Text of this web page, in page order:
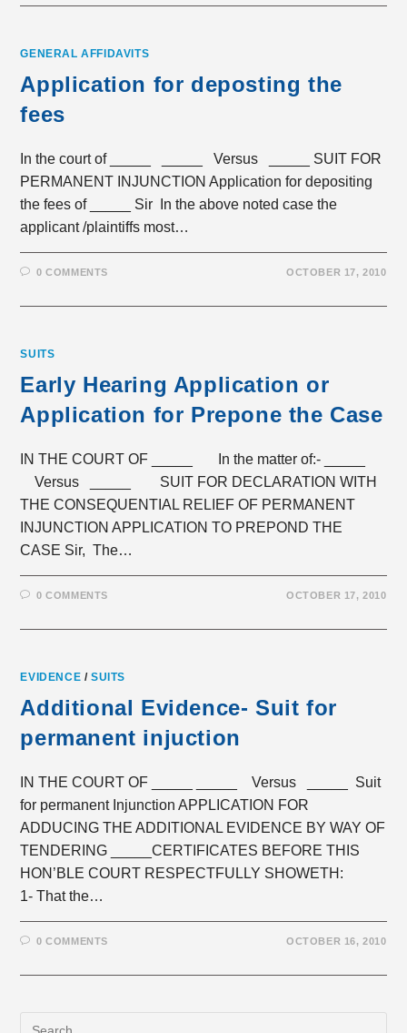
GENERAL AFFIDAVITS
Application for deposting the
fees
In the court of _____ _____ Versus _____ SUIT FOR
PERMANENT INJUNCTION Application for depositing
the fees of _____ Sir In the above noted case the
applicant /plaintiffs most…
0 COMMENTS OCTOBER 17, 2010
SUITS
Early Hearing Application or
Application for Prepone the Case
IN THE COURT OF _____ In the matter of:- _____
Versus _____ SUIT FOR DECLARATION WITH
THE CONSEQUENTIAL RELIEF OF PERMANENT
INJUNCTION APPLICATION TO PREPOND THE
CASE Sir, The…
0 COMMENTS OCTOBER 17, 2010
EVIDENCE /SUITS
Additional Evidence- Suit for
permanent injuction
IN THE COURT OF _____ _____ Versus _____ Suit
for permanent Injunction APPLICATION FOR
ADDUCING THE ADDITIONAL EVIDENCE BY WAY OF
TENDERING _____CERTIFICATES BEFORE THIS
HON’BLE COURT RESPECTFULLY SHOWETH:
1- That the…
0 COMMENTS OCTOBER 16, 2010